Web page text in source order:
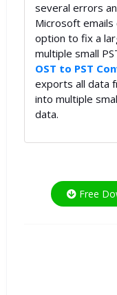
several errors
Microsoft
option to fix a
multiple small
OST to PST
exports all data
into multiple
data.
Free